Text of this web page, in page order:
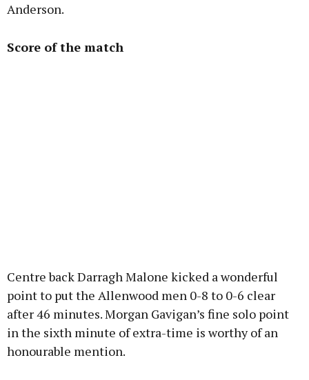
Anderson.
Score of the match
Centre back Darragh Malone kicked a wonderful
point to put the Allenwood men 0-8 to 0-6 clear
after 46 minutes. Morgan Gavigan’s fine solo point
in the sixth minute of extra-time is worthy of an
honourable mention.